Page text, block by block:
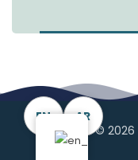
EN AR
Copyright © 2026